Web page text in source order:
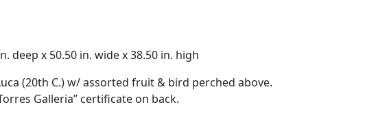
deep x 50.50 in. wide x 38.50 in. high
(20th C.) w/ assorted fruit & bird perched above.
Galleria” certificate on back.